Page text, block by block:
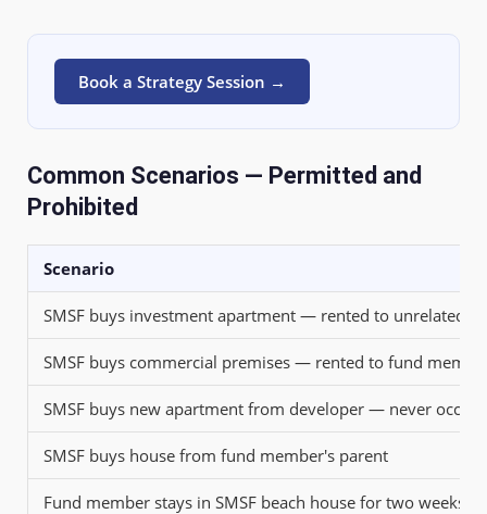
Book a Strategy Session →
Common Scenarios — Permitted and
Prohibited
Scenario
SMSF buys investment apartment — rented to unrelated
SMSF buys commercial premises — rented to fund
SMSF buys new apartment from developer — never
SMSF buys house from fund member's parent
Fund member stays in SMSF beach house for two weeks